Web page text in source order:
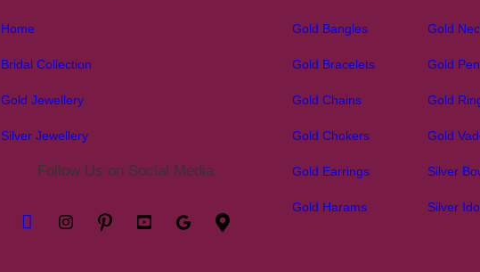
Home
Bridal Collection
Gold Jewellery
Silver Jewellery
Follow Us on Social Media
Gold Bangles
Gold Bracelets
Gold Chains
Gold Chokers
Gold Earrings
Gold Harams
Gold
Gold
Gold
Gold
Silver
Silver